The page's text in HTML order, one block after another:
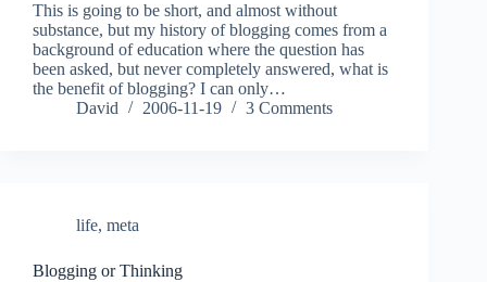
This is going to be short, and almost without
substance, but my history of blogging comes from a
background of education where the question has
been asked, but never completely answered, what is
the benefit of blogging? I can only…
David
2006-11-19 3 Comments
life, meta
Blogging or Thinking